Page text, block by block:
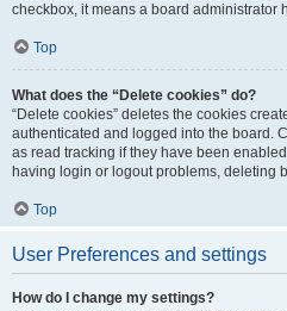
checkbox, it means a board administrator
Top
What does the “Delete cookies” do?
“Delete cookies” deletes the cookies
authenticated and logged into the board.
as read tracking if they have been
having login or logout problems, deleting
Top
User Preferences and settings
How do I change my settings?